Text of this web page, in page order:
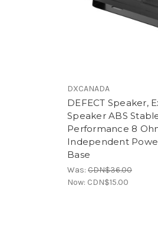
DXCANADA
DEFECT Speaker,
Speaker ABS
Performance 8
Independent
Base
Was: CDN$36.00
Now: CDN$15.00